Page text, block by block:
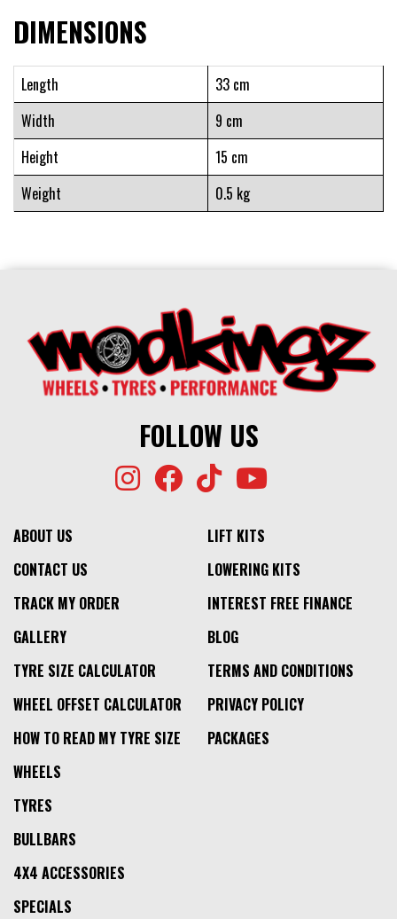
DIMENSIONS
Length
33 cm
Width
9 cm
Height
15 cm
Weight
0.5 kg
FOLLOW US
ABOUT US
CONTACT US
TRACK MY ORDER
GALLERY
TYRE SIZE CALCULATOR
WHEEL OFFSET CALCULATOR
HOW TO READ MY TYRE SIZE
LIFT KITS
LOWERING KITS
INTEREST FREE FINANCE
BLOG
TERMS AND CONDITIONS
PRIVACY POLICY
PACKAGES
WHEELS
TYRES
BULLBARS
4X4 ACCESSORIES
SPECIALS